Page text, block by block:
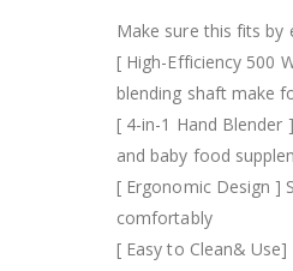
Make sure this fits by
[ High-Efficiency 500
blending shaft make
[ 4-in-1 Hand Blender
and baby food
[ Ergonomic Design ]
comfortably
[ Easy to Clean&